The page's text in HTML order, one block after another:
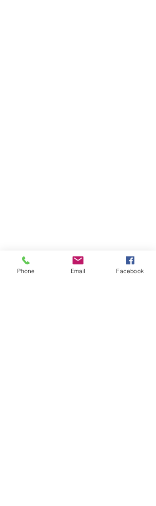
Phone Email Facebook